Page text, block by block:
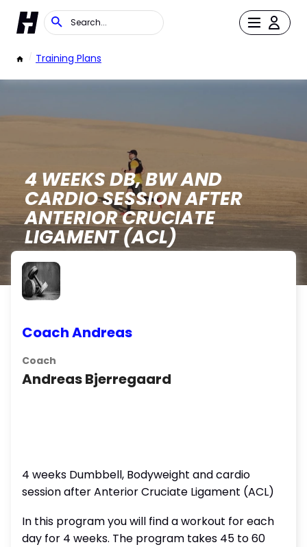
/ Training Plans
4 WEEKS DB, BW AND
CARDIO SESSION AFTER
ANTERIOR CRUCIATE
LIGAMENT (ACL)
Coach Andreas
Coach
Andreas Bjerregaard
4 weeks Dumbbell, Bodyweight and cardio
session after Anterior Cruciate Ligament (ACL)
In this program you will find a workout for each
day for 4 weeks. The program takes 45 to 60